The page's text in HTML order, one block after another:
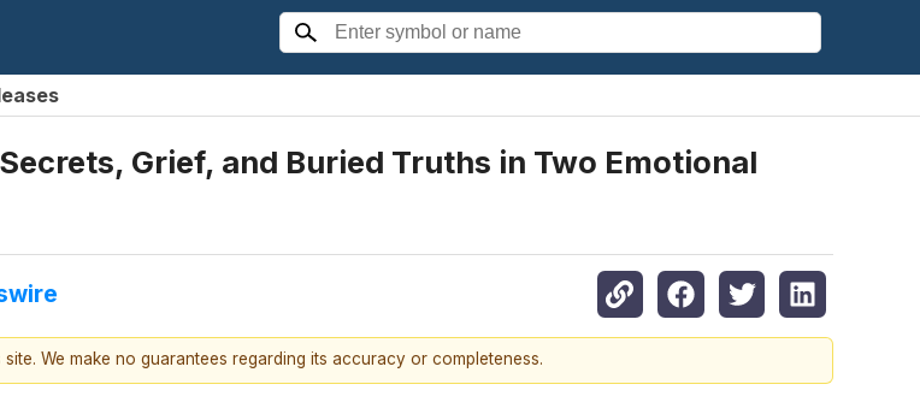
Grief, and Buried Truths in Two Emotional
We make no guarantees regarding its accuracy or completeness.